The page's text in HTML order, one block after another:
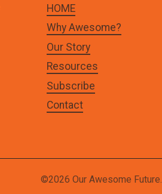
HOME
Why Awesome?
Our Story
Resources
Subscribe
Contact
©2026 Our Awesome Future.